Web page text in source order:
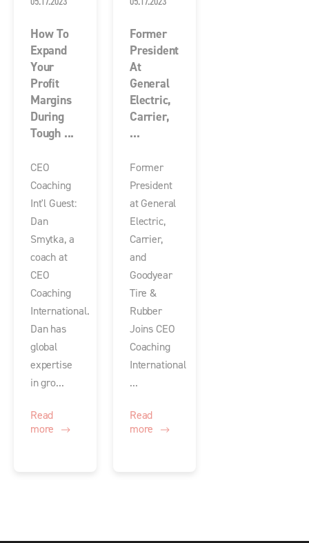
How To
Expand
Your
Profit
Margins
During
Tough ...
CEO
Coaching
Int'l Guest:
Dan
Smytka, a
coach at
CEO
Coaching
International.
Dan has
global
expertise
in gro...
Read
more
Former
President
At
General
Electric,
Carrier,
...
Former
President
at General
Electric,
Carrier,
and
Goodyear
Tire &
Rubber
Joins CEO
Coaching
International
...
Read
more